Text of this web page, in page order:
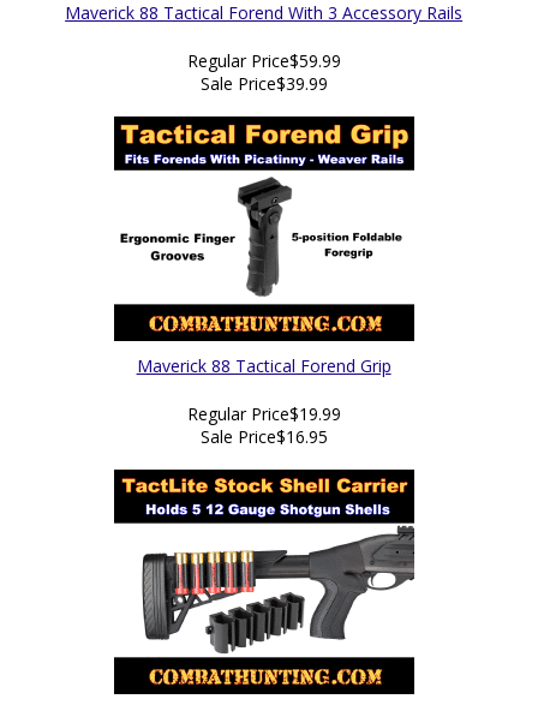
Maverick 88 Tactical Forend With 3 Accessory Rails
Regular Price$59.99
Sale Price$39.99
Maverick 88 Tactical Forend Grip
Regular Price$19.99
Sale Price$16.95